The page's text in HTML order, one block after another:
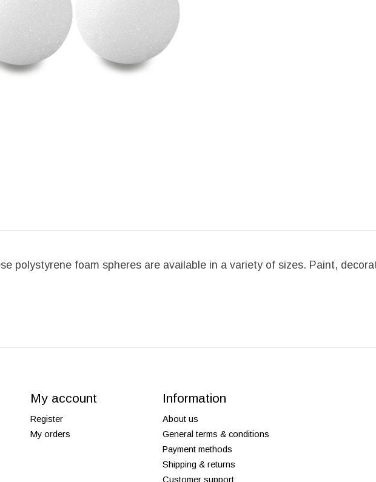
polystyrene foam spheres are available in a variety of sizes. Paint,
My account
Register
My orders
Information
About us
General terms & conditions
Payment methods
Shipping & returns
Customer support